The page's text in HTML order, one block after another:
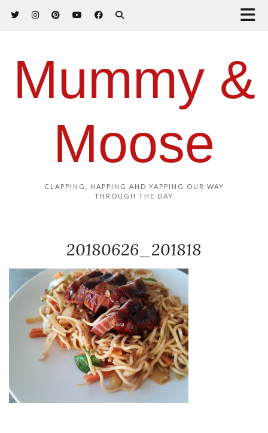
Mummy &
Moose
CLAPPING, NAPPING AND YAPPING OUR WAY
THROUGH THE DAY
20180626_201818